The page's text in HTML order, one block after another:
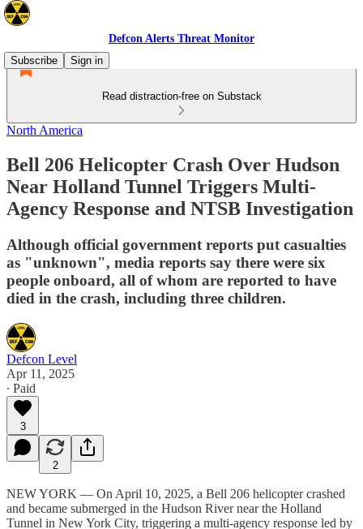
Defcon Alerts Threat Monitor
Subscribe
Sign in
Read distraction-free on Substack
North America
Bell 206 Helicopter Crash Over Hudson
Near Holland Tunnel Triggers Multi-
Agency Response and NTSB Investigation
Although official government reports put casualties
as "unknown", media reports say there were six
people onboard, all of whom are reported to have
died in the crash, including three children.
Defcon Level
Apr 11, 2025
∙ Paid
3
2
NEW YORK — On April 10, 2025, a Bell 206 helicopter crashed
and became submerged in the Hudson River near the Holland
Tunnel in New York City, triggering a multi-agency response led by